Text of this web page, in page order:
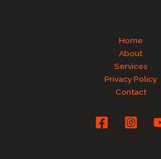
Home
About
Services
Privacy Policy
Contact